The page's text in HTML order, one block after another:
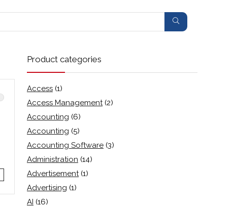
Product categories
Access (1)
Access Management (2)
Accounting (6)
Accounting (5)
Accounting Software (3)
Administration (14)
Advertisement (1)
Advertising (1)
AI (16)